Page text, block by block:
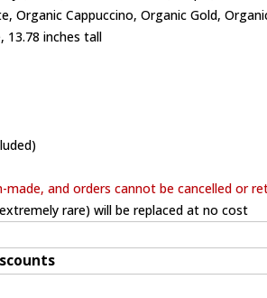
Organic Cappuccino, Organic Gold,
13.78 inches tall
and orders cannot be cancelled or
rare) will be replaced at no cost